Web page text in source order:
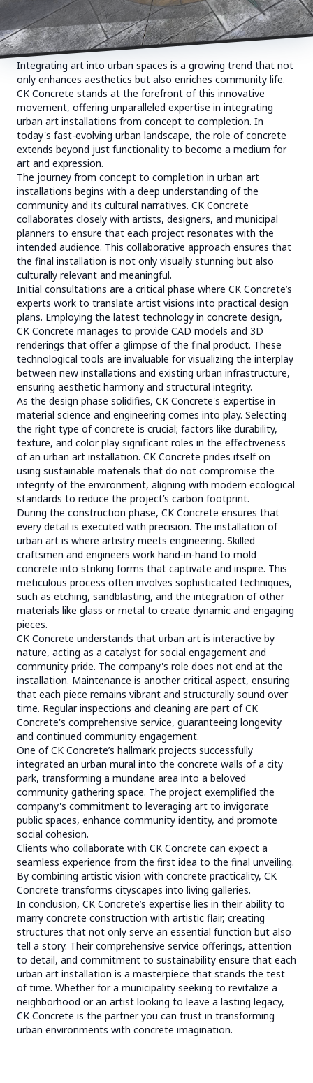
Integrating art into urban spaces is a growing trend that not
only enhances aesthetics but also enriches community life.
CK Concrete stands at the forefront of this innovative
movement, offering unparalleled expertise in integrating
urban art installations from concept to completion. In
today's fast-evolving urban landscape, the role of concrete
extends beyond just functionality to become a medium for
art and expression.
The journey from concept to completion in urban art
installations begins with a deep understanding of the
community and its cultural narratives. CK Concrete
collaborates closely with artists, designers, and municipal
planners to ensure that each project resonates with the
intended audience. This collaborative approach ensures that
the final installation is not only visually stunning but also
culturally relevant and meaningful.
Initial consultations are a critical phase where CK Concrete’s
experts work to translate artist visions into practical design
plans. Employing the latest technology in concrete design,
CK Concrete manages to provide CAD models and 3D
renderings that offer a glimpse of the final product. These
technological tools are invaluable for visualizing the interplay
between new installations and existing urban infrastructure,
ensuring aesthetic harmony and structural integrity.
As the design phase solidifies, CK Concrete's expertise in
material science and engineering comes into play. Selecting
the right type of concrete is crucial; factors like durability,
texture, and color play significant roles in the effectiveness
of an urban art installation. CK Concrete prides itself on
using sustainable materials that do not compromise the
integrity of the environment, aligning with modern ecological
standards to reduce the project’s carbon footprint.
During the construction phase, CK Concrete ensures that
every detail is executed with precision. The installation of
urban art is where artistry meets engineering. Skilled
craftsmen and engineers work hand-in-hand to mold
concrete into striking forms that captivate and inspire. This
meticulous process often involves sophisticated techniques,
such as etching, sandblasting, and the integration of other
materials like glass or metal to create dynamic and engaging
pieces.
CK Concrete understands that urban art is interactive by
nature, acting as a catalyst for social engagement and
community pride. The company's role does not end at the
installation. Maintenance is another critical aspect, ensuring
that each piece remains vibrant and structurally sound over
time. Regular inspections and cleaning are part of CK
Concrete's comprehensive service, guaranteeing longevity
and continued community engagement.
One of CK Concrete’s hallmark projects successfully
integrated an urban mural into the concrete walls of a city
park, transforming a mundane area into a beloved
community gathering space. The project exemplified the
company's commitment to leveraging art to invigorate
public spaces, enhance community identity, and promote
social cohesion.
Clients who collaborate with CK Concrete can expect a
seamless experience from the first idea to the final unveiling.
By combining artistic vision with concrete practicality, CK
Concrete transforms cityscapes into living galleries.
In conclusion, CK Concrete’s expertise lies in their ability to
marry concrete construction with artistic flair, creating
structures that not only serve an essential function but also
tell a story. Their comprehensive service offerings, attention
to detail, and commitment to sustainability ensure that each
urban art installation is a masterpiece that stands the test
of time. Whether for a municipality seeking to revitalize a
neighborhood or an artist looking to leave a lasting legacy,
CK Concrete is the partner you can trust in transforming
urban environments with concrete imagination.